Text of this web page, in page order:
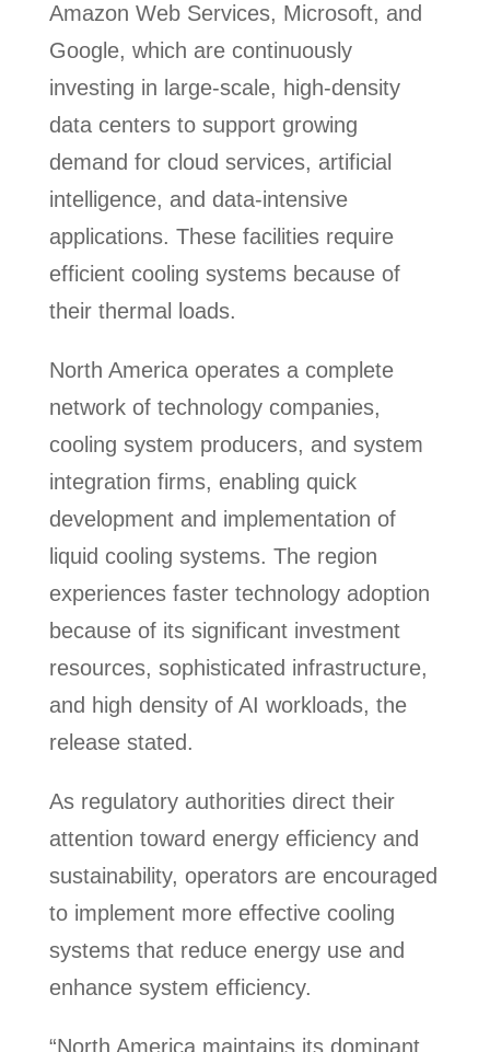
Amazon Web Services, Microsoft, and
Google, which are continuously
investing in large-scale, high-density
data centers to support growing
demand for cloud services, artificial
intelligence, and data-intensive
applications. These facilities require
efficient cooling systems because of
their thermal loads.
North America operates a complete
network of technology companies,
cooling system producers, and system
integration firms, enabling quick
development and implementation of
liquid cooling systems. The region
experiences faster technology adoption
because of its significant investment
resources, sophisticated infrastructure,
and high density of AI workloads, the
release stated.
As regulatory authorities direct their
attention toward energy efficiency and
sustainability, operators are encouraged
to implement more effective cooling
systems that reduce energy use and
enhance system efficiency.
“North America maintains its dominant